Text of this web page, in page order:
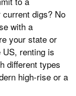
current digs? No
with a
your state or
renting is
different types
high-rise or a